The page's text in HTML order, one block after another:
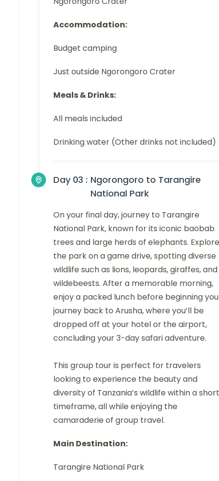
Accommodation:
Budget camping
Just outside Ngorongoro Crater
Meals & Drinks:
All meals included
Drinking water (Other drinks not included)
Day 03 : Ngorongoro to Tarangire
National Park
On your final day, journey to Tarangire
National Park, known for its iconic baobab
trees and large herds of elephants. Explore
the park on a game drive, spotting diverse
wildlife such as lions, leopards, giraffes, and
wildebeests. After a memorable morning,
enjoy a packed lunch before beginning
journey back to Arusha, where you’ll be
dropped off at your hotel or the airport,
concluding your 3-day safari adventure.
This group tour is perfect for travelers
looking to experience the beauty and
diversity of Tanzania’s wildlife within a short
timeframe, all while enjoying the
camaraderie of group travel.
Main Destination:
Tarangire National Park